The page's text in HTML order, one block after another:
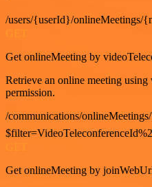
/users/{userId}/onlineMeetings/
Get onlineMeeting by
Retrieve an online meeting
permission.
/communications/
Get onlineMeeting by